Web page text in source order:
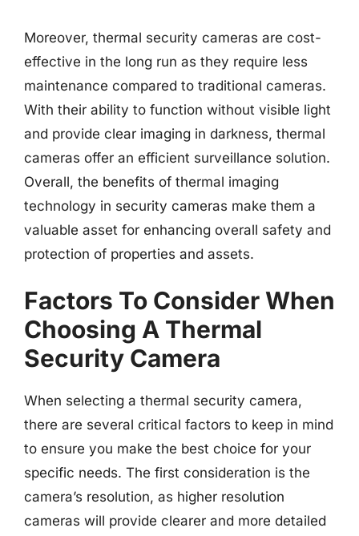
Moreover, thermal security cameras are cost-
effective in the long run as they require less
maintenance compared to traditional cameras.
With their ability to function without visible light
and provide clear imaging in darkness, thermal
cameras offer an efficient surveillance solution.
Overall, the benefits of thermal imaging
technology in security cameras make them a
valuable asset for enhancing overall safety and
protection of properties and assets.
Factors To Consider When
Choosing A Thermal
Security Camera
When selecting a thermal security camera,
there are several critical factors to keep in mind
to ensure you make the best choice for your
specific needs. The first consideration is the
camera’s resolution, as higher resolution
cameras will provide clearer and more detailed